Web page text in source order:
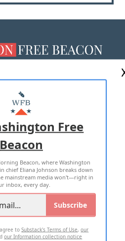
WITH US
PRIVACY POLICY
RIGHTS RESERVED
Free
Beacon
Beacon, where Washington
chief Eliana Johnson breaks down
mainstream media won't—right in
inbox, every day.
Subscribe
agree toSubstack's Terms of Use,our
our Information collection notice